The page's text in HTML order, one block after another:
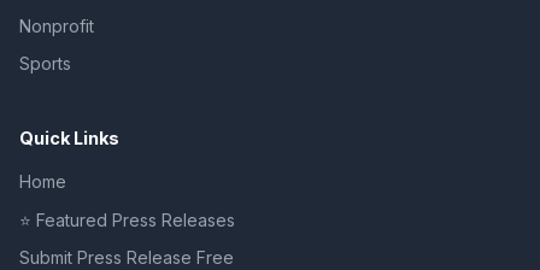
Nonprofit
Sports
Quick Links
Home
⭐ Featured Press Releases
Submit Press Release Free